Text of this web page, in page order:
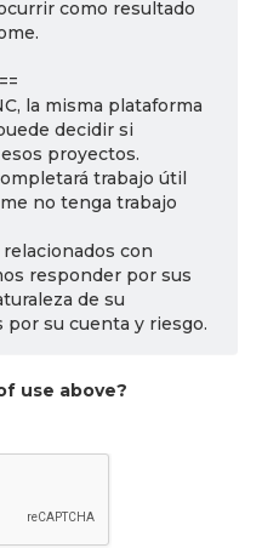
como resultado
la misma plataforma
decidir si
proyectos.
trabajo útil
no tenga trabajo
con
responder por sus
de su
por su cuenta y riesgo.
use above?